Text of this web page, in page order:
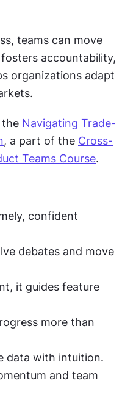
teams can move
accountability,
organizations adapt
the Navigating Trade-
, a part of the Cross-
Teams Course.
confident
debates and move
it guides feature
more than
data with intuition.
and team